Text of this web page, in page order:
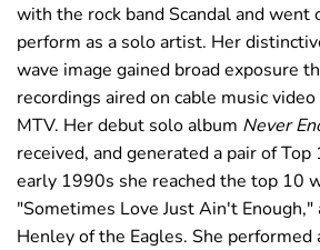
with the rock band Scandal and went
perform as a solo artist. Her
wave image gained broad exposure
recordings aired on cable music video
MTV. Her debut solo album Never
received, and generated a pair of
early 1990s she reached the top 10
"Sometimes Love Just Ain't
Henley of the Eagles. She